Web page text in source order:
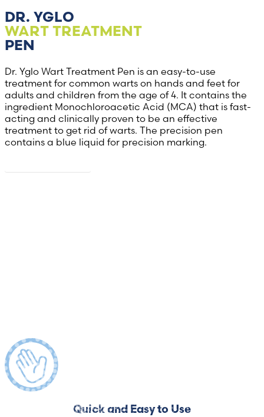
DR. YGLO
WART TREATMENT
PEN
Dr. Yglo Wart Treatment Pen is an easy-to-use
treatment for common warts on hands and feet for
adults and children from the age of 4. It contains the
ingredient Monochloroacetic Acid (MCA) that is fast-
acting and clinically proven to be an effective
treatment to get rid of warts. The precision pen
contains a blue liquid for precision marking.
Quick and Easy to Use